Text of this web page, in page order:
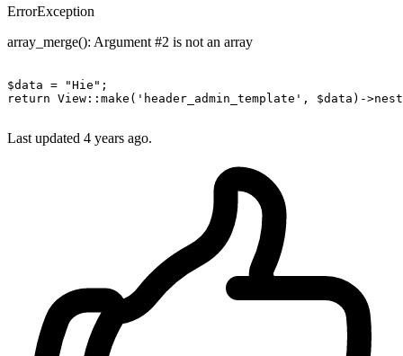
ErrorException
array_merge(): Argument #2 is not an array
$data = "Hie"
return View::make ( 'header_admin_template' , $data) ->nest
Last updated 4 years ago.